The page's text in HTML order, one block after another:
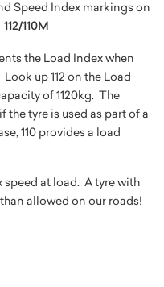
Speed Index markings on
112/110M
the Load Index when
up 112 on the Load
of 1120kg. The
tyre is used as part of a
110 provides a load
speed at load. A tyre with
allowed on our roads!